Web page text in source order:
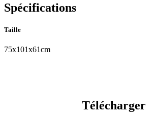
Spécifications
Taille
75x101x61cm
Télécharger